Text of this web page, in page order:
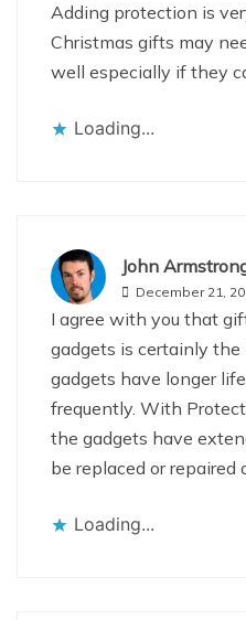
Adding protection is
Christmas gifts may
well especially if they
Loading...
John
December 21,
I agree with you that
gadgets is certainly the
gadgets have longer
frequently. With
the gadgets have
be replaced or repaired
Loading...